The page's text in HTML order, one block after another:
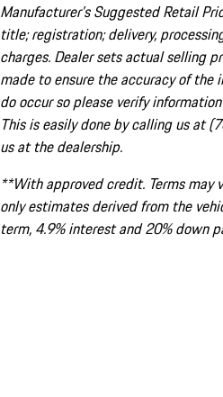
Manufacturer’s Suggested Retail
title; registration; delivery,
charges. Dealer sets actual selling
made to ensure the accuracy of the
do occur so please verify
This is easily done by calling us at
us at the dealership.
**With approved credit. Terms may
only estimates derived from the
term, 4.9% interest and 20% down